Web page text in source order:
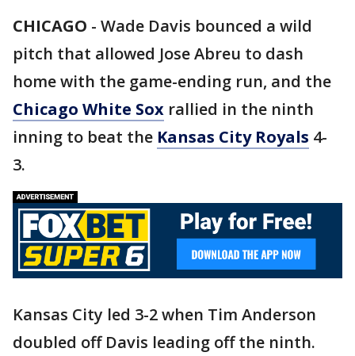
CHICAGO - Wade Davis bounced a wild
pitch that allowed Jose Abreu to dash
home with the game-ending run, and the
Chicago White Sox rallied in the ninth
inning to beat the Kansas City Royals 4-
3.
Kansas City led 3-2 when Tim Anderson
doubled off Davis leading off the ninth.